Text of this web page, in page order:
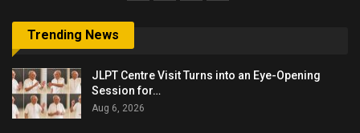
Trending News
JLPT Centre Visit Turns into an Eye-Opening
Session for…
Aug 6, 2026